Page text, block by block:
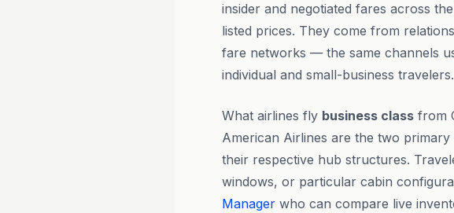
insider and negotiated fares across
listed prices. They come from
fare networks — the same channels
individual and small-business travelers.
What airlines fly business class from
American Airlines are the two
their respective hub structures.
windows, or particular cabin
Manager who can compare live